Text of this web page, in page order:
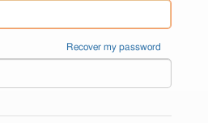
Recover my password